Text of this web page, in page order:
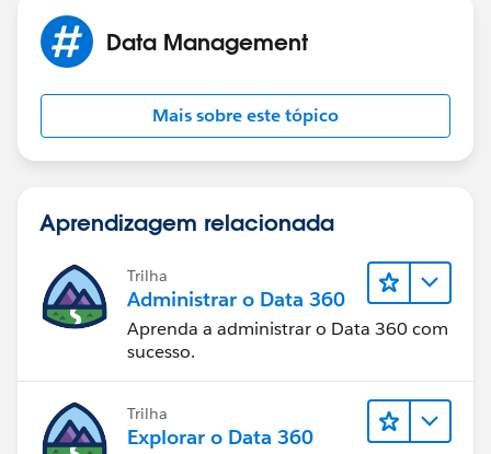
Data Management
Mais sobre este tópico
Aprendizagem relacionada
Trilha
Administrar o Data 360
Aprenda a administrar o Data 360 com
sucesso.
Trilha
Explorar o Data 360